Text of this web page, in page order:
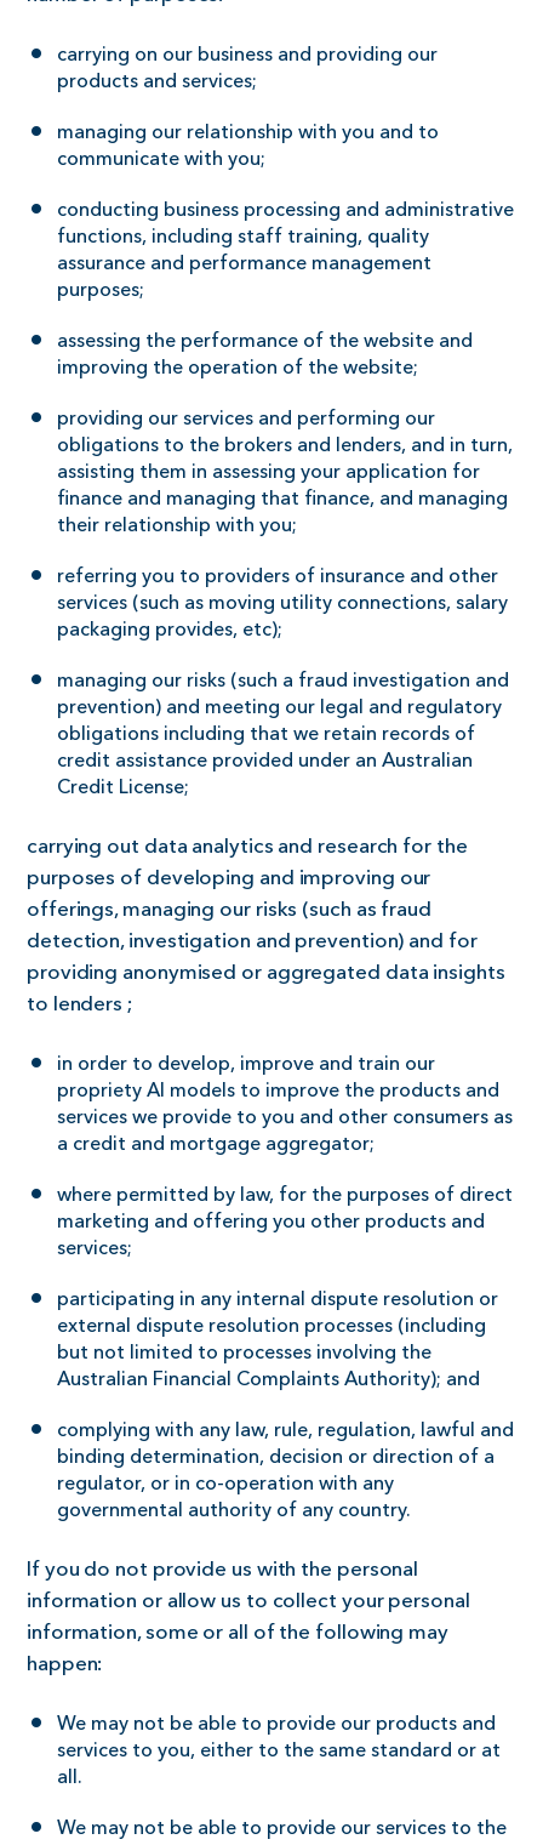
carrying on our business and providing our
products and services;
managing our relationship with you and to
communicate with you;
conducting business processing and administrative
functions, including staff training, quality
assurance and performance management
purposes;
assessing the performance of the website and
improving the operation of the website;
providing our services and performing our
obligations to the brokers and lenders, and in turn,
assisting them in assessing your application for
finance and managing that finance, and managing
their relationship with you;
referring you to providers of insurance and other
services (such as moving utility connections, salary
packaging provides, etc);
managing our risks (such a fraud investigation and
prevention) and meeting our legal and regulatory
obligations including that we retain records of
credit assistance provided under an Australian
Credit License;
carrying out data analytics and research for the
purposes of developing and improving our
offerings, managing our risks (such as fraud
detection, investigation and prevention) and for
providing anonymised or aggregated data insights
to lenders ;
in order to develop, improve and train our
propriety AI models to improve the products and
services we provide to you and other consumers as
a credit and mortgage aggregator;
where permitted by law, for the purposes of direct
marketing and offering you other products and
services;
participating in any internal dispute resolution or
external dispute resolution processes (including
but not limited to processes involving the
Australian Financial Complaints Authority); and
complying with any law, rule, regulation, lawful and
binding determination, decision or direction of a
regulator, or in co-operation with any
governmental authority of any country.
If you do not provide us with the personal
information or allow us to collect your personal
information, some or all of the following may
happen:
We may not be able to provide our products and
services to you, either to the same standard or at
all.
We may not be able to provide our services to the